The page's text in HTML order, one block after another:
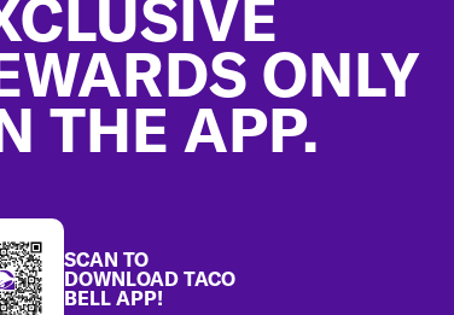
ONLY
THE APP.
SCAN TO
DOWNLOAD TACO
BELL APP!